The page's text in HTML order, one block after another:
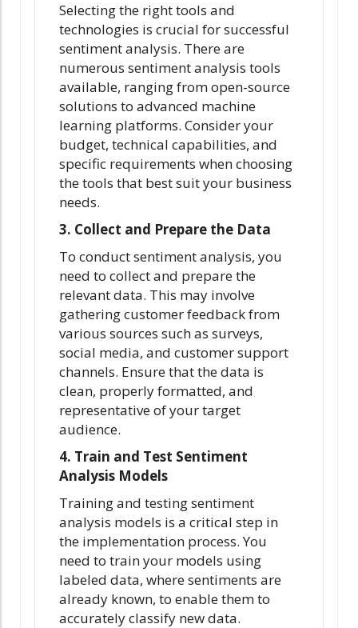
Selecting the right tools and
technologies is crucial for successful
sentiment analysis. There are
numerous sentiment analysis tools
available, ranging from open-source
solutions to advanced machine
learning platforms. Consider your
budget, technical capabilities, and
specific requirements when choosing
the tools that best suit your business
needs.
3. Collect and Prepare the Data
To conduct sentiment analysis, you
need to collect and prepare the
relevant data. This may involve
gathering customer feedback from
various sources such as surveys,
social media, and customer support
channels. Ensure that the data is
clean, properly formatted, and
representative of your target
audience.
4. Train and Test Sentiment
Analysis Models
Training and testing sentiment
analysis models is a critical step in
the implementation process. You
need to train your models using
labeled data, where sentiments are
already known, to enable them to
accurately classify new data.